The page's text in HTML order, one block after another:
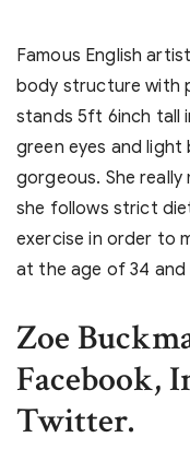
Famous English
body structure with
stands 5ft 6inch tall
green eyes and light
gorgeous. She
she follows strict
exercise in order to
at the age of 34
Zoe
Facebook,
Twitter.